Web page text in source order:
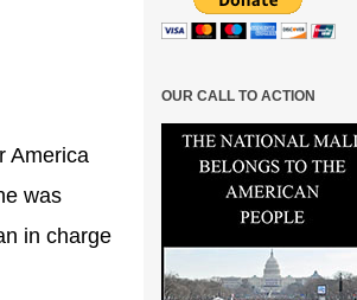
America
was
in charge
OUR CALL TO ACTION